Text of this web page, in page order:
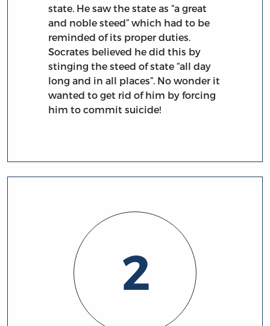
state. He saw the state as “a great
and noble steed” which had to be
reminded of its proper duties.
Socrates believed he did this by
stinging the steed of state “all day
long and in all places”. No wonder it
wanted to get rid of him by forcing
him to commit suicide!
2